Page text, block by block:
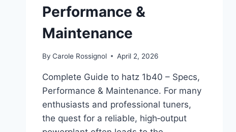
Performance &
Maintenance
By Carole Rossignol April 2, 2026
Complete Guide to hatz 1b40 – Specs,
Performance & Maintenance. For many
enthusiasts and professional tuners,
the quest for a reliable, high‑output